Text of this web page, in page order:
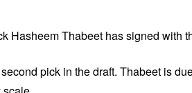
Hasheem Thabeet has signed with
pick in the draft. Thabeet is